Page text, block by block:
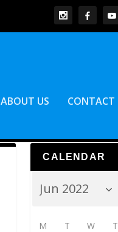
ABOUT US CONTACT
CALENDAR
M T W T